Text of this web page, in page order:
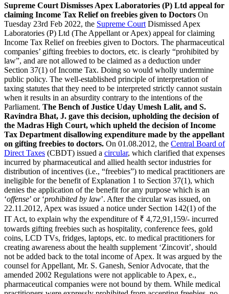
Supreme Court Dismisses Apex Laboratories (P) Ltd appeal for
claiming Income Tax Relief on freebies given to Doctors On
Tuesday 23rd Feb 2022, the Supreme Court Dismissed Apex
Laboratories (P) Ltd (The Appellant or Apex) appeal for claiming
Income Tax Relief on freebies given to Doctors. The pharmaceutical
companies’ gifting freebies to doctors, etc. is clearly “prohibited by
law”, and are not allowed to be claimed as a deduction under
Section 37(1) of Income Tax. Doing so would wholly undermine
public policy. The well-established principle of interpretation of
taxing statutes that they need to be interpreted strictly cannot sustain
when it results in an absurdity contrary to the intentions of the
Parliament. The Bench of Justice Uday Umesh Lalit, and S.
Ravindra Bhat, J. gave this decision, upholding the decision of
the Madras High Court, which upheld the decision of Income
Tax Department disallowing expenditure made by the appellant
on gifting freebies to doctors. On 01.08.2012, the Central Board of
Direct Taxes (CBDT) issued a circular, which clarified that expenses
incurred by pharmaceutical and allied health sector industries for
distribution of incentives (i.e., “freebies”) to medical practitioners are
ineligible for the benefit of Explanation 1 to Section 37(1), which
denies the application of the benefit for any purpose which is an
‘offense’ or ‘prohibited by law’. After the circular was issued, on
22.11.2012, Apex was issued a notice under Section 142(1) of the
IT Act, to explain why the expenditure of ₹ 4,72,91,159/- incurred
towards gifting freebies such as hospitality, conference fees, gold
coins, LCD TVs, fridges, laptops, etc. to medical practitioners for
creating awareness about the health supplement ‘Zincovit’, should
not be added back to the total income of Apex. It was argued by the
counsel for Appellant, Mr. S. Ganesh, Senior Advocate, that the
amended 2002 Regulations were not applicable to Apex, e.,
pharmaceutical companies were not bound by them. While medical